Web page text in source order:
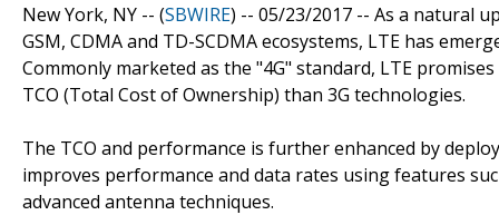
New York, NY -- (SBWIRE) -- 05/23/2017 -- As a natural
GSM, CDMA and TD-SCDMA ecosystems, LTE has
Commonly marketed as the "4G" standard, LTE
TCO (Total Cost of Ownership) than 3G technologies.
The TCO and performance is further enhanced by
improves performance and data rates using features
advanced antenna techniques.